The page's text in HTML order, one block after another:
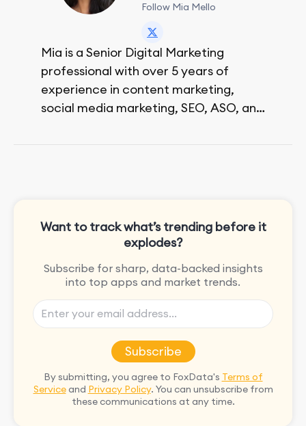
Follow Mia Mello
Mia is a Senior Digital Marketing
professional with over 5 years of
experience in content marketing,
social media marketing, SEO, ASO, and
Want to track what’s trending before it
explodes?
Subscribe for sharp, data-backed insights
into top apps and market trends.
Subscribe
By submitting, you agree to FoxData's Terms of
Serviceand Privacy Policy. You can unsubscribe from
these communications at any time.